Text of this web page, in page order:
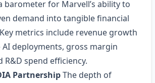
barometer for Marvell’s ability to
demand into tangible financial
metrics include revenue growth
deployments, gross margin
R&D spend efficiency.
PartnershipThe depth of